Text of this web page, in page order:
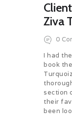
Ziva
0
I had
book
section
their
been